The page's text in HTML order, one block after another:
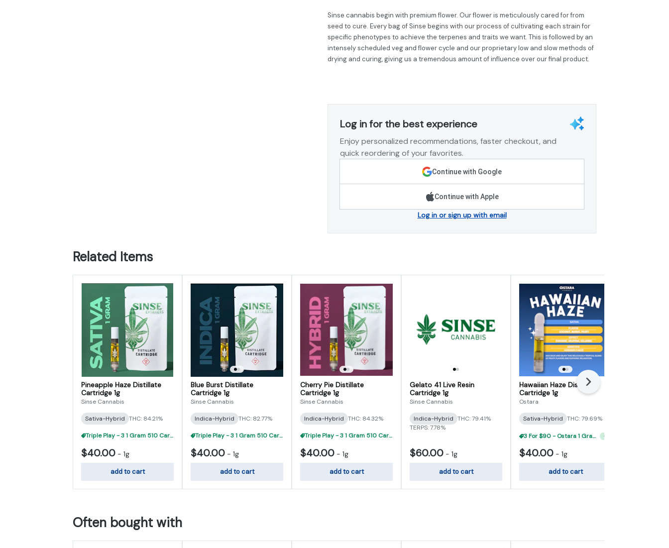
Sinse cannabis begin with premium flower. Our flower is meticulously cared for from
seed to cure. Every bag of Sinse begins with our process of cultivating each strain for
specific phenotypes to achieve the terpenes and traits we want. This is followed by an
intensely scheduled veg and flower cycle and our proprietary low and slow methods of
drying and curing, giving us a tremendous amount of influence over our final product.
Log in for the best experience
Enjoy personalized recommendations, faster checkout, and
quick reordering of your favorites.
Continue with Google
Continue with Apple
Log in or sign up with email
Related Items
Pineapple Haze Distillate
Cartridge 1g
Sinse Cannabis
Sativa-Hybrid THC: 84.21%
Triple Play - 3 1 Gram 510 Carts For $95
$40.00 - 1g
add to cart
Blue Burst Distillate
Cartridge 1g
Sinse Cannabis
Indica-Hybrid THC: 82.77%
Triple Play - 3 1 Gram 510 Carts For $95
$40.00 - 1g
add to cart
Cherry Pie Distillate
Cartridge 1g
Sinse Cannabis
Indica-Hybrid THC: 84.32%
Triple Play - 3 1 Gram 510 Carts For $95
$40.00 - 1g
add to cart
Gelato 41 Live Resin
Cartridge 1g
Sinse Cannabis
Indica-Hybrid THC: 79.41%
TERPS: 7.78%
$60.00 - 1g
add to cart
Hawaiian Haze Distillate
Cartridge 1g
Ostara
Sativa-Hybrid THC: 79.69%
3 For $90 - Ostara 1 Gram 510 Carts +
$40.00 - 1g
add to cart
Next
Often bought with